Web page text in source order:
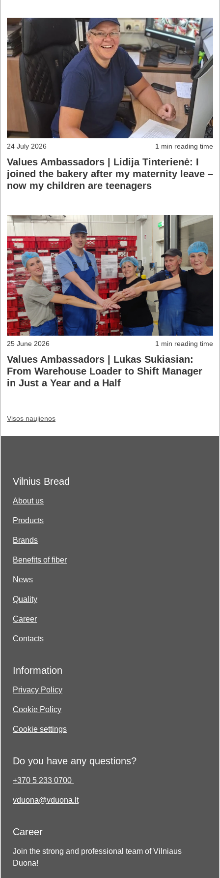
24 July 2026 1 min reading time
Values Ambassadors | Lidija Tinterienė: I
joined the bakery after my maternity leave –
now my children are teenagers
25 June 2026 1 min reading time
Values Ambassadors | Lukas Sukiasian:
From Warehouse Loader to Shift Manager
in Just a Year and a Half
Visos naujienos
Vilnius Bread
About us
Products
Brands
Benefits of fiber
News
Quality
Career
Contacts
Information
Privacy Policy
Cookie Policy
Cookie settings
Do you have any questions?
+370 5 233 0700
vduona@vduona.lt
Career
Join the strong and professional team of Vilniaus
Duona!